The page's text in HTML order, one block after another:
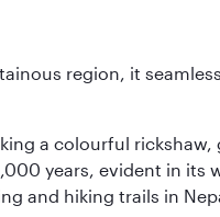
region, it
a colourful
years, evident in its
and hiking trails in